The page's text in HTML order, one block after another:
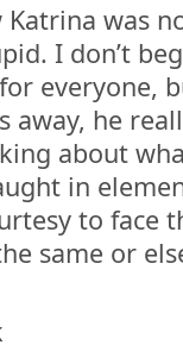
was
I don’t
everyone,
he
about
in
to face
same or